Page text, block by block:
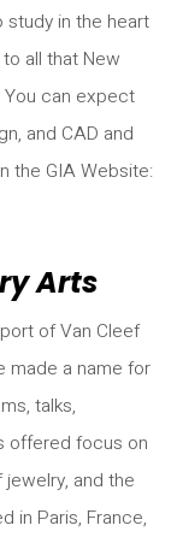
study in the heart
all that New
can expect
and CAD and
the GIA Website:
Arts
of Van Cleef
made a name for
talks,
offered focus on
and the
in Paris, France,